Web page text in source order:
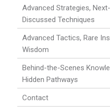
Advanced Strategies,
Discussed Techniques
Advanced Tactics, Rare
Wisdom
Behind-the-Scenes
Hidden Pathways
Contact